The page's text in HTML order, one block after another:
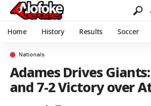
Home History Results Soccer
Nationals
Adames Drives
and 7-2 Victory over